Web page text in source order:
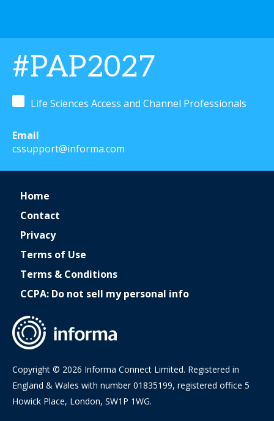
#PAP2027
Life Sciences Access and Channel Professionals
Email
cssupport@informa.com
Home
Contact
Privacy
Terms of Use
Terms & Conditions
CCPA: Do not sell my personal info
Copyright © 2026 Informa Connect Limited. Registered in
England & Wales with number 01835199, registered office 5
Howick Place, London, SW1P 1WG.